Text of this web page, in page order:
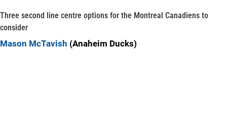
Three second line centre options for the Montreal Canadiens to
consider
Mason McTavish (Anaheim Ducks)